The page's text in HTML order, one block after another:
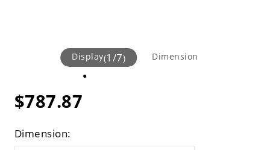
Display(1 /7) Dimension
$787.87
Dimension: